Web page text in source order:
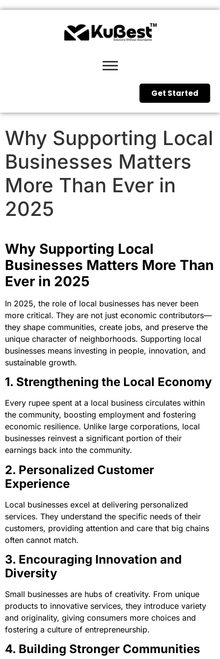
Get Started
Why Supporting Local
Businesses Matters
More Than Ever in
2025
Why Supporting Local
Businesses Matters More Than
Ever in 2025
In 2025, the role of local businesses has never been
more critical. They are not just economic contributors—
they shape communities, create jobs, and preserve the
unique character of neighborhoods. Supporting local
businesses means investing in people, innovation, and
sustainable growth.
1. Strengthening the Local Economy
Every rupee spent at a local business circulates within
the community, boosting employment and fostering
economic resilience. Unlike large corporations, local
businesses reinvest a significant portion of their
earnings back into the community.
2. Personalized Customer
Experience
Local businesses excel at delivering personalized
services. They understand the specific needs of their
customers, providing attention and care that big chains
often cannot match.
3. Encouraging Innovation and
Diversity
Small businesses are hubs of creativity. From unique
products to innovative services, they introduce variety
and originality, giving consumers more choices and
fostering a culture of entrepreneurship.
4. Building Stronger Communities